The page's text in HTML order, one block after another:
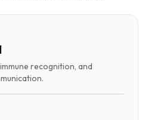
recognition, and